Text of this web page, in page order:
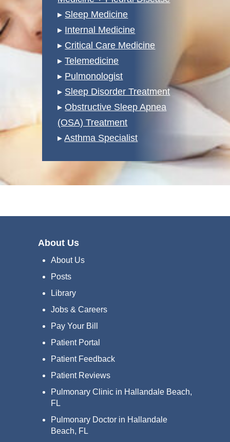
▸ Sleep Medicine
▸ Internal Medicine
▸ Critical Care Medicine
▸Telemedicine
▸ Pulmonologist
▸ Sleep Disorder Treatment
▸ Obstructive Sleep Apnea
(OSA) Treatment
▸Asthma Specialist
About Us
About Us
Posts
Library
Jobs & Careers
Pay Your Bill
Patient Portal
Patient Feedback
Patient Reviews
Pulmonary Clinic in Hallandale Beach,
FL
Pulmonary Doctor in Hallandale
Beach, FL